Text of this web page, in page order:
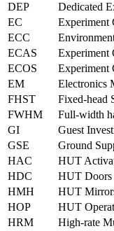
DEP
Dedicated
EC
Experiment
ECC
ECAS
Experiment
ECOS
Experiment
EM
Electronics
FHST
Fixed-head
FWHM
Full-width
GI
Guest
GSE
Ground
HAC
HUT
HDC
HUT Doors
HMH
HUT
HOP
HUT
HRM
High-rate